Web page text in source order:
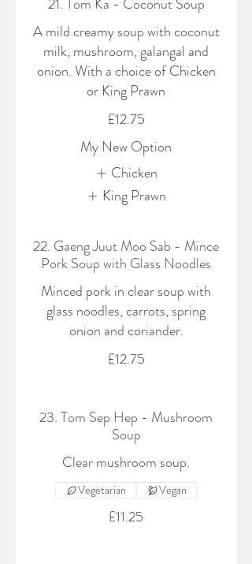
A mild creamy soup with coconut
milk, mushroom, galangal and
onion. With a choice of Chicken
or King Prawn
£12.75
My New Option
Chicken
King Prawn
22. Gaeng Juut Moo Sab - Mince
Pork Soup with Glass Noodles
Minced pork in clear soup with
glass noodles, carrots, spring
onion and coriander.
£12.75
23. Tom Sep Hep - Mushroom
Soup
Clear mushroom soup.
£11.25
Vegetarian Vegan